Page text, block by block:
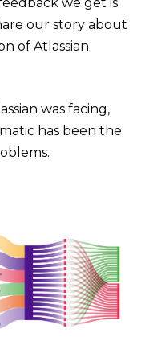
our story about
of Atlassian
was facing,
has been the